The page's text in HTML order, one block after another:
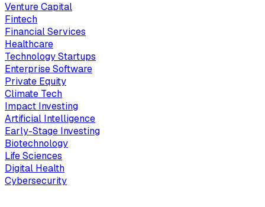
Venture Capital
Fintech
Financial Services
Healthcare
Technology Startups
Enterprise Software
Private Equity
Climate Tech
Impact Investing
Artificial Intelligence
Early-Stage Investing
Biotechnology
Life Sciences
Digital Health
Cybersecurity